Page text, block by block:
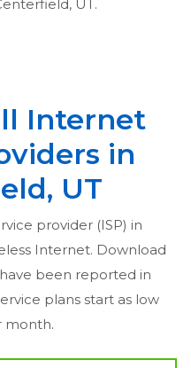
UT.
Internet
in
UT
provider (ISP) in
Internet. Download
been reported in
plans start as low
month.